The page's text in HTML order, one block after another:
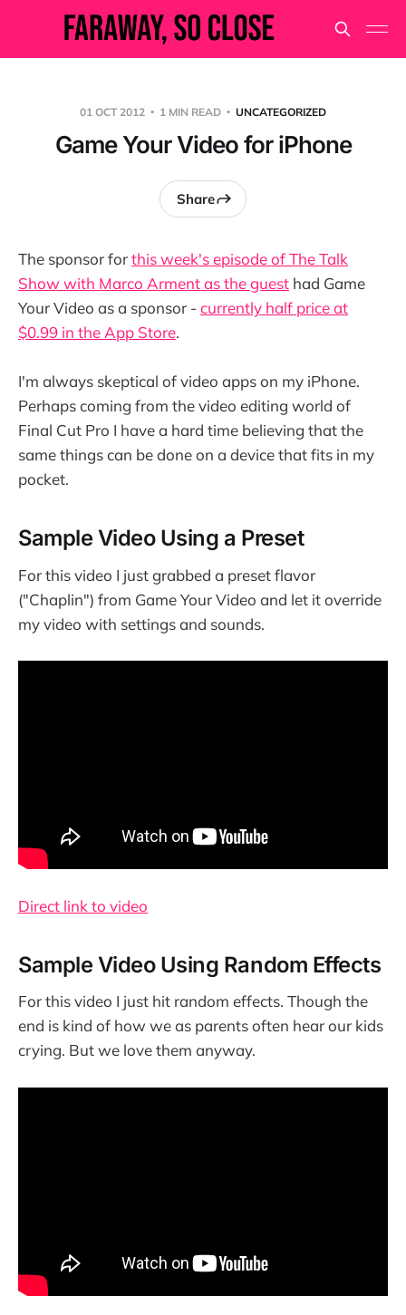
01 OCT 2012 1 MIN READ UNCATEGORIZED
Game Your Video for iPhone
Share
The sponsor forthis week's episode of The Talk
Show with Marco Arment as the guest had Game
Your Video as a sponsor - currently half price at
$0.99 in the App Store.
I'm always skeptical of video apps on my iPhone.
Perhaps coming from the video editing world of
Final Cut Pro I have a hard time believing that the
same things can be done on a device that fits in my
pocket.
Sample Video Using a Preset
For this video I just grabbed a preset flavor
("Chaplin") from Game Your Video and let it override
my video with settings and sounds.
Direct link to video
Sample Video Using Random Effects
For this video I just hit random effects. Though the
end is kind of how we as parents often hear our kids
crying. But we love them anyway.